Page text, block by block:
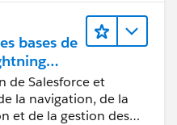
bases de
de Salesforce et
la navigation, de la
et de la gestion des